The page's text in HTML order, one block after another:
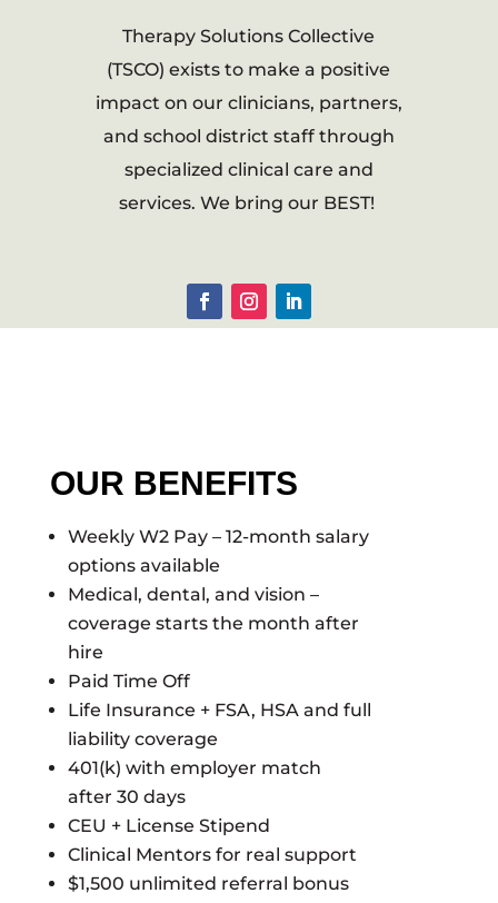
Therapy Solutions Collective
(TSCO) exists to make a positive
impact on our clinicians, partners,
and school district staff through
specialized clinical care and
services. We bring our BEST!
OUR BENEFITS
Weekly W2 Pay – 12-month salary
options available
Medical, dental, and vision –
coverage starts the month after
hire
Paid Time Off
Life Insurance + FSA, HSA and full
liability coverage
401(k) with employer match
after 30 days
CEU + License Stipend
Clinical Mentors for real support
$1,500 unlimited referral bonus